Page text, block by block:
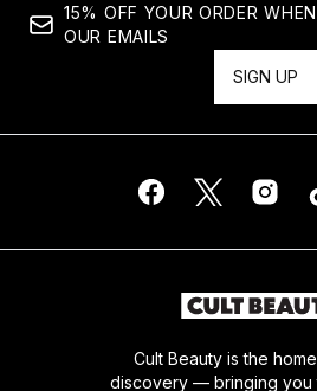
15% OFF YOUR ORDER
OUR EMAILS
SIGN UP
Cult Beauty is the
discovery — bringing you